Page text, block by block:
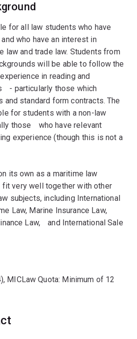
for all law students who have
who have an interest in
law and trade law. Students from
will be able to follow the
in reading and
ﾠ- particularly those which
and standard form contracts. The
for students with a non-law
thoseﾠwho have relevant
experience (though this is not a
its own as a maritime law
very well together with other
subjects, including International
Law, Marine Insurance Law,
Law,ﾠand International Sale
MICLaw Quota: Minimum of 12